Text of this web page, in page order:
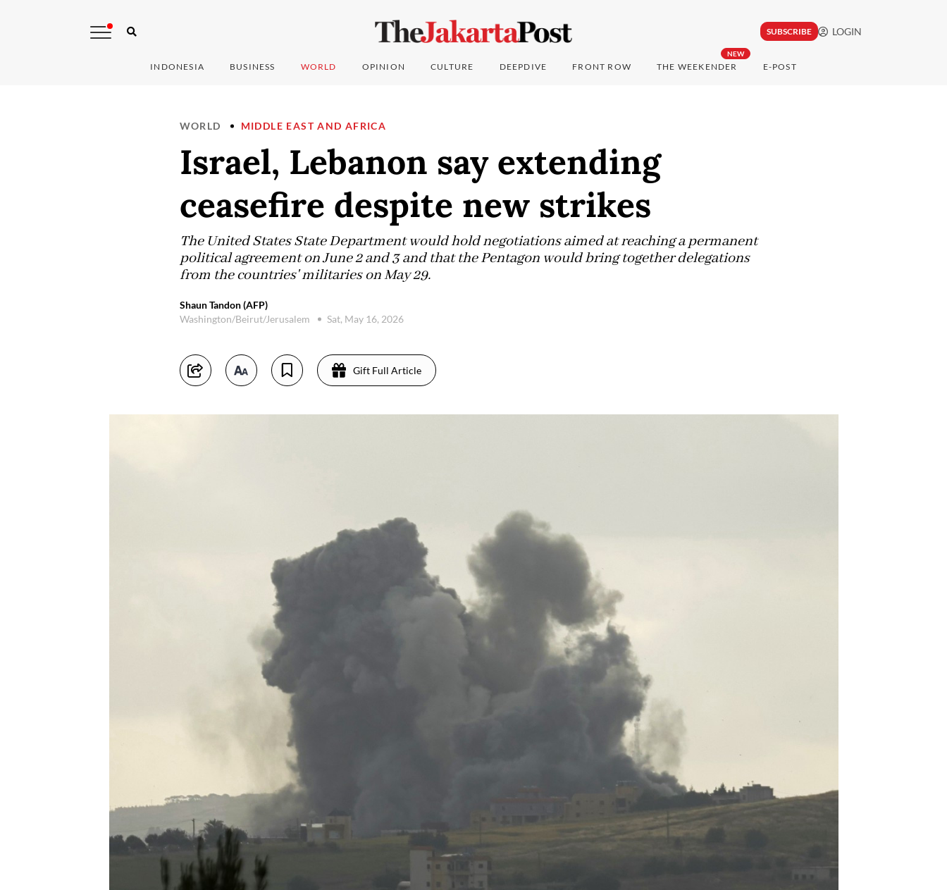
SUBSCRIBE LOGIN
INDONESIA BUSINESS WORLD OPINION CULTURE DEEPDIVE FRONT ROW
NEW
THE WEEKENDER E-POST
WORLD MIDDLE EAST AND AFRICA
Israel, Lebanon say extending
ceasefire despite new strikes
The United States State Department would hold negotiations aimed at reaching a permanent
political agreement on June 2 and 3 and that the Pentagon would bring together delegations
from the countries' militaries on May 29.
Shaun Tandon (AFP)
Washington/Beirut/Jerusalem
Sat, May 16, 2026
Gift Full Article